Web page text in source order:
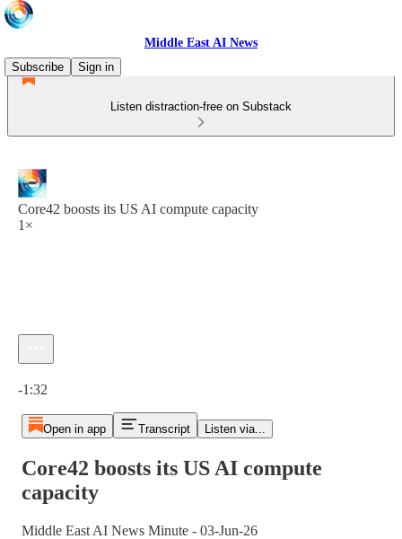
Middle East AI News
Subscribe
Sign in
Listen distraction-free on Substack
Core42 boosts its US AI compute capacity
1×
-1:32
Open in app Transcript Listen via...
Core42 boosts its US AI compute
capacity
Middle East AI News Minute - 03-Jun-26